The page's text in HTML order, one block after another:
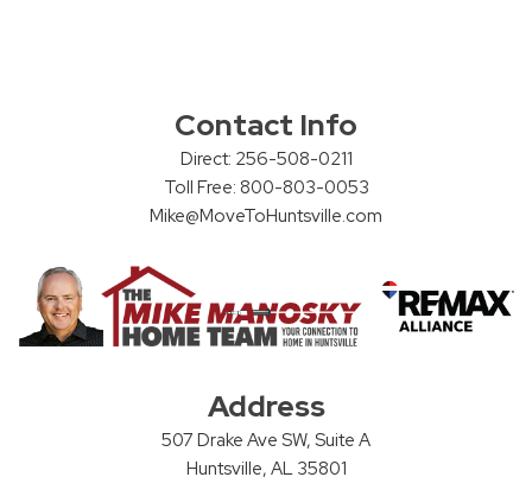
Contact Info
Direct: 256-508-0211
Toll Free: 800-803-0053
Mike@MoveToHuntsville.com
Address
507 Drake Ave SW, Suite A
Huntsville, AL 35801